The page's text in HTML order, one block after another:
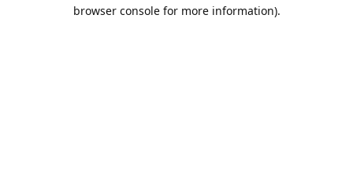
browser console for more information).